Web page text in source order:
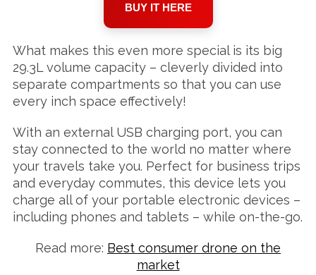
BUY IT HERE
What makes this even more special is its big
29.3L volume capacity – cleverly divided into
separate compartments so that you can use
every inch space effectively!
With an external USB charging port, you can
stay connected to the world no matter where
your travels take you. Perfect for business trips
and everyday commutes, this device lets you
charge all of your portable electronic devices –
including phones and tablets – while on-the-go.
Read more: Best consumer drone on the
market